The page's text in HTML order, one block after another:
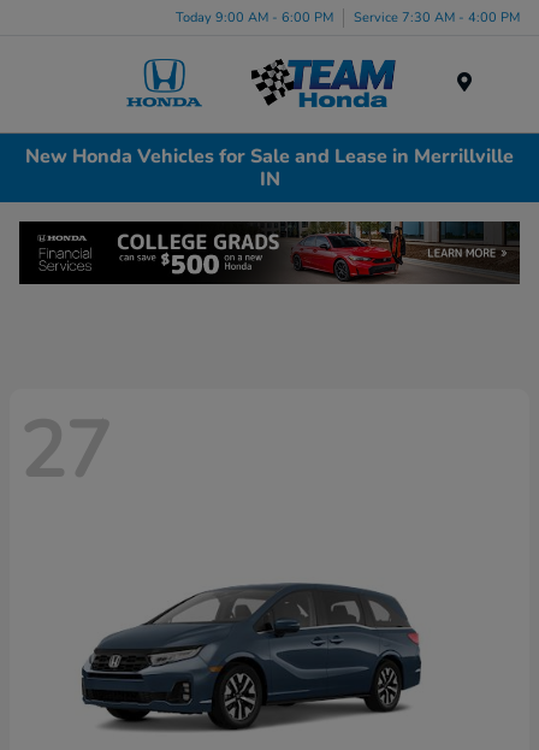
Today 9:00 AM - 6:00 PM Service 7:30 AM - 4:00 PM
New Honda Vehicles for Sale and Lease in Merrillville
IN
27